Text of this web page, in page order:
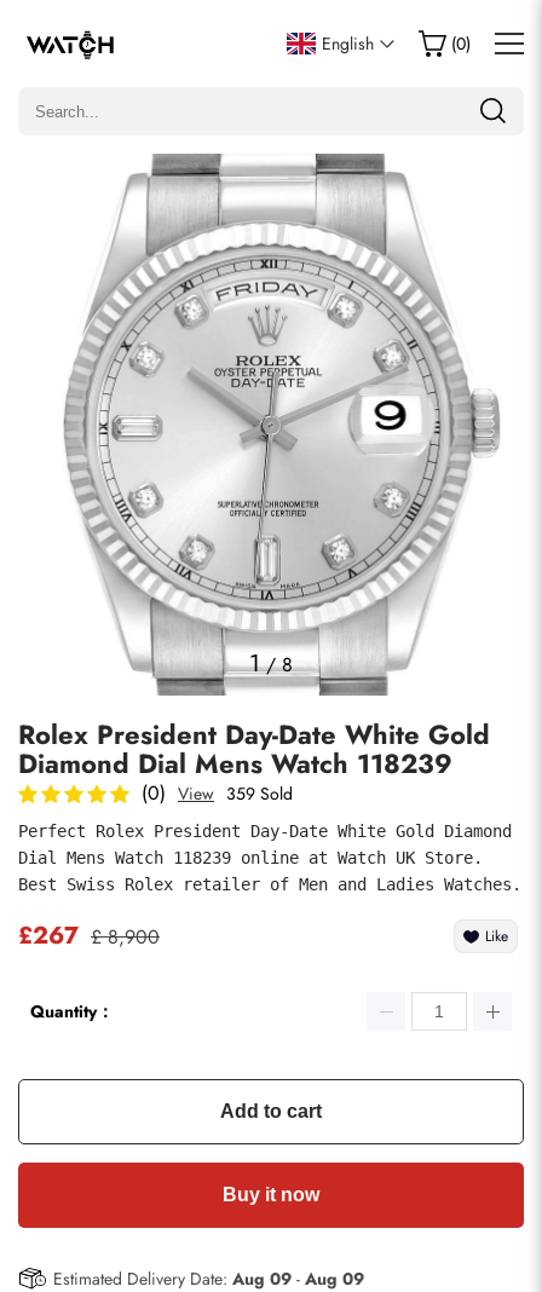
English (0)
1/8
Rolex President Day-Date White Gold
Diamond Dial Mens Watch 118239
(0) View 359 Sold
Perfect Rolex President Day-Date White Gold Diamond
Dial Mens Watch 118239 online at Watch UK Store.
Best Swiss Rolex retailer of Men and Ladies Watches.
£267 £ 8,900 Like
Quantity：
Add to cart
Buy it now
Estimated Delivery Date: Aug 09 - Aug 09
Write a Review
Only customers who purchased this item are allowed to
comments
submit